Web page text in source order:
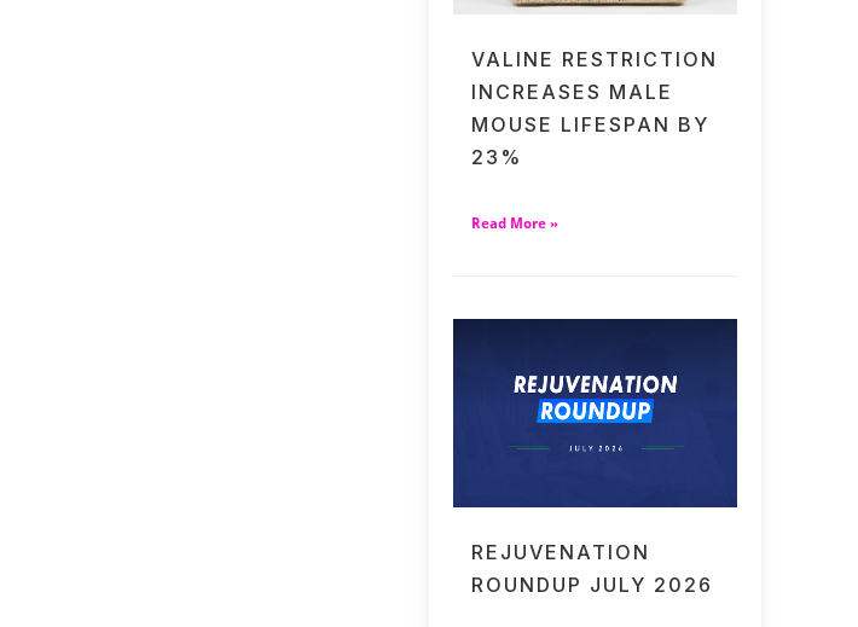
VALINE RESTRICTION
INCREASES MALE
MOUSE LIFESPAN BY
23%
Read More »
REJUVENATION
ROUNDUP JULY 2026